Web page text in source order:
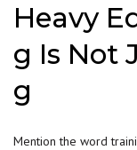
Heavy
g Is Not
g
Mention the word